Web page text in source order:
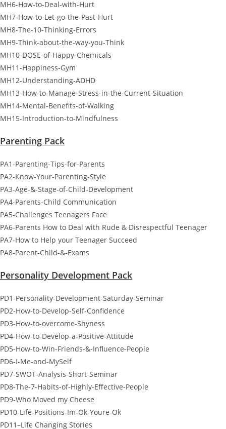
MH6-How-to-Deal-with-Hurt
MH7-How-to-Let-go-the-Past-Hurt
MH8-The-10-Thinking-Errors
MH9-Think-about-the-way-you-Think
MH10-DOSE-of-Happy-Chemicals
MH11-Happiness-Gym
MH12-Understanding-ADHD
MH13-How-to-Manage-Stress-in-the-Current-Situation
MH14-Mental-Benefits-of-Walking
MH15-Introduction-to-Mindfulness
Parenting Pack
PA1-Parenting-Tips-for-Parents
PA2-Know-Your-Parenting-Style
PA3-Age-&-Stage-of-Child-Development
PA4-Parents-Child Communication
PA5-Challenges Teenagers Face
PA6-Parents How to Deal with Rude & Disrespectful Teenager
PA7-How to Help your Teenager Succeed
PA8-Parent-Child-&-Exams
Personality Development Pack
PD1-Personality-Development-Saturday-Seminar
PD2-How-to-Develop-Self-Confidence
PD3-How-to-overcome-Shyness
PD4-How-to-Develop-a-Positive-Attitude
PD5-How-to-Win-Friends-&-Influence-People
PD6-I-Me-and-MySelf
PD7-SWOT-Analysis-Short-Seminar
PD8-The-7-Habits-of-Highly-Effective-People
PD9-Who Moved my Cheese
PD10-Life-Positions-Im-Ok-Youre-Ok
PD11–Life Changing Stories